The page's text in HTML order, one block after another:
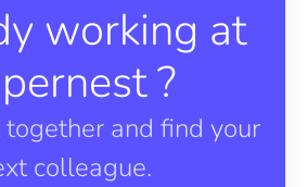
working at
?
together and find your
colleague.